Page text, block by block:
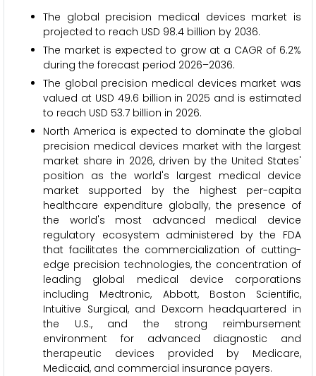
The global precision medical devices market is
projected to reach USD 98.4 billion by 2036.
The market is expected to grow at a CAGR of 6.2%
during the forecast period 2026–2036.
The global precision medical devices market was
valued at USD 49.6 billion in 2025 and is estimated
to reach USD 53.7 billion in 2026.
North America is expected to dominate the global
precision medical devices market with the largest
market share in 2026, driven by the United States'
position as the world's largest medical device
market supported by the highest per-capita
healthcare expenditure globally, the presence of
the world's most advanced medical device
regulatory ecosystem administered by the FDA
that facilitates the commercialization of cutting-
edge precision technologies, the concentration of
leading global medical device corporations
including Medtronic, Abbott, Boston Scientific,
Intuitive Surgical, and Dexcom headquartered in
the U.S., and the strong reimbursement
environment for advanced diagnostic and
therapeutic devices provided by Medicare,
Medicaid, and commercial insurance payers.